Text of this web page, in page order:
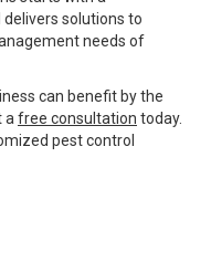
solutions to
needs of
can benefit by the
a free consultation today.
pest control